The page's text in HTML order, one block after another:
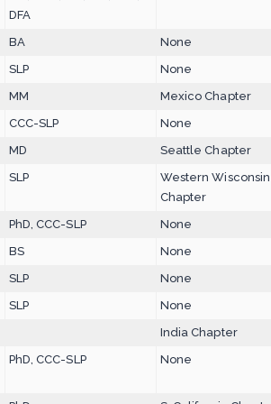
DFA
BA None
SLP
None
MM
Mexico Chapter
CCC-SLP
None
MD
Seattle Chapter
SLP
Western Wisconsin
Chapter
PhD, CCC-SLP None
BS
None
SLP
None
SLP
None
India Chapter
PhD, CCC-SLP
None